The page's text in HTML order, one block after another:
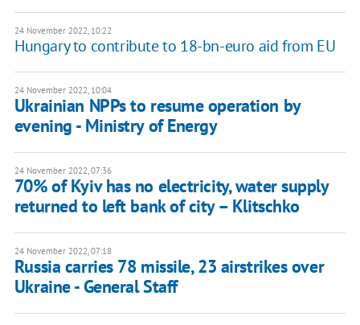
24 November 2022, 10:22
Hungary to contribute to 18-bn-euro aid from EU
24 November 2022, 10:04
Ukrainian NPPs to resume operation by
evening - Ministry of Energy
24 November 2022, 07:36
70% of Kyiv has no electricity, water supply
returned to left bank of city – Klitschko
24 November 2022, 07:18
Russia carries 78 missile, 23 airstrikes over
Ukraine - General Staff